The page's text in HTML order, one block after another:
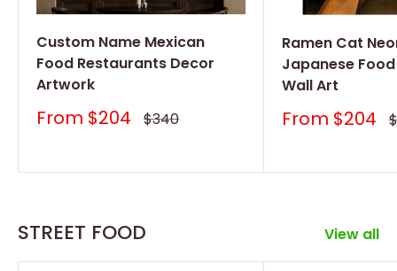
Custom Name Mexican
Food Restaurants Decor
Artwork
Sale
From $204 Regular
price
$340
Ramen Cat
Japanese Food
Wall Art
Sale
From $204
STREET FOOD View all